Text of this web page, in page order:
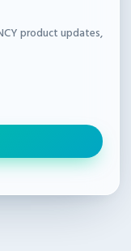
product updates,